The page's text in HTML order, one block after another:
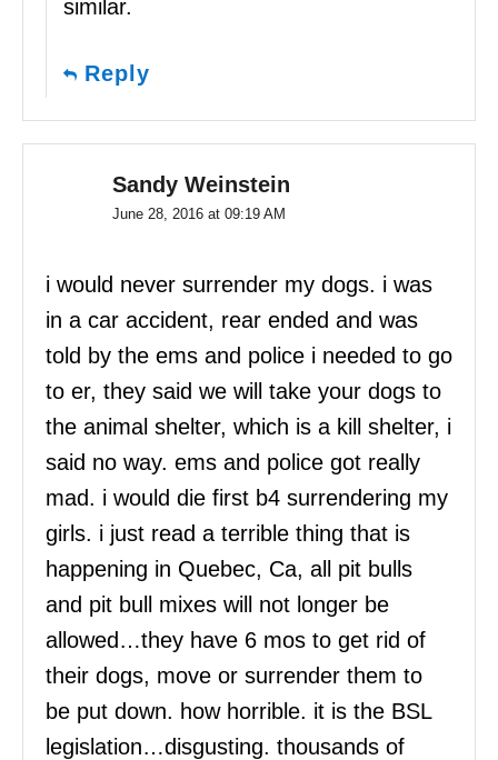
similar.
Reply
Sandy Weinstein
June 28, 2016 at 09:19 AM
i would never surrender my dogs. i was
in a car accident, rear ended and was
told by the ems and police i needed to go
to er, they said we will take your dogs to
the animal shelter, which is a kill shelter, i
said no way. ems and police got really
mad. i would die first b4 surrendering my
girls. i just read a terrible thing that is
happening in Quebec, Ca, all pit bulls
and pit bull mixes will not longer be
allowed…they have 6 mos to get rid of
their dogs, move or surrender them to
be put down. how horrible. it is the BSL
legislation…disgusting. thousands of